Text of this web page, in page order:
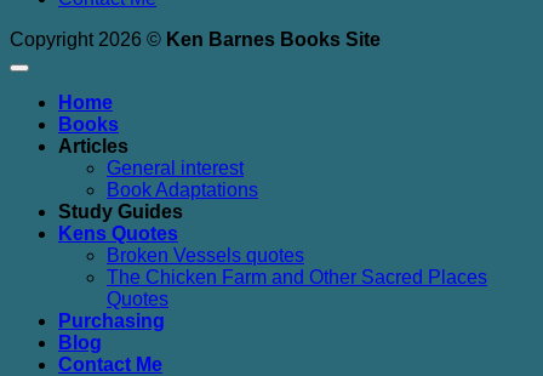
Copyright 2026 © Ken Barnes Books Site
Home
Books
Articles
General interest
Book Adaptations
Study Guides
Kens Quotes
Broken Vessels quotes
The Chicken Farm and Other Sacred Places
Quotes
Purchasing
Blog
Contact Me